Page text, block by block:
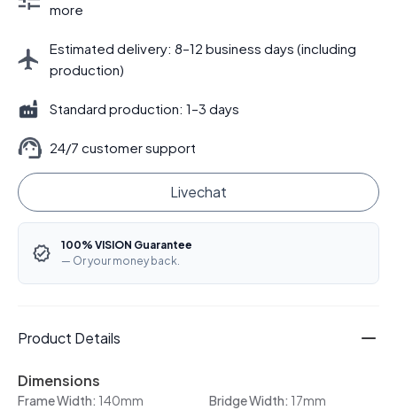
more
Estimated delivery: 8–12 business days (including
production)
Standard production: 1–3 days
24/7 customer support
Livechat
100% VISION Guarantee
— Or your money back.
Product Details
Dimensions
Frame Width: 140mm Bridge Width: 17mm